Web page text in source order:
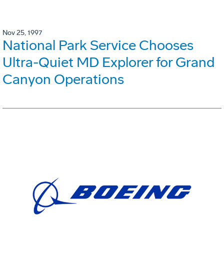
Nov 25, 1997
National Park Service Chooses
Ultra-Quiet MD Explorer for Grand
Canyon Operations